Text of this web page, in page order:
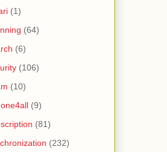
(1)
(64)
(6)
(106)
(10)
(9)
(81)
(232)